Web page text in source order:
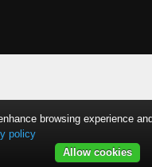
browsing experience
policy
Allow cookies